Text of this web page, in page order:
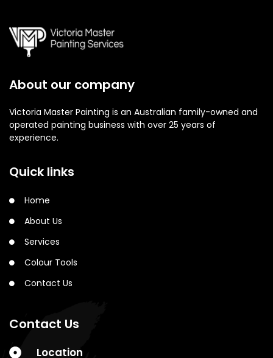
About our company
Victoria Master Painting is an Australian family-owned and
operated painting business with over 25 years of
experience.
Quick links
Home
About Us
Services
Colour Tools
Contact Us
Contact Us
Location